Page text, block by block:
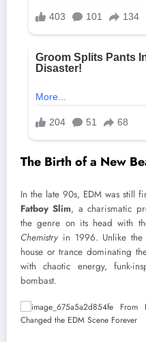
The Birth of a New
In the late 90s, EDM was still
Fatboy Slim, a charismatic
the genre on its head with
Chemistry in 1996. Unlike the
house or trance dominating
with chaotic energy, funk-
bombast.